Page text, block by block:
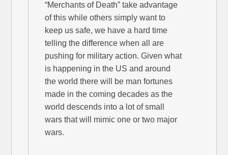
“Merchants of Death” take advantage
of this while others simply want to
keep us safe, we have a hard time
telling the difference when all are
pushing for military action. Given what
is happening in the US and around
the world there will be man fortunes
made in the coming decades as the
world descends into a lot of small
wars that will mimic one or two major
wars.